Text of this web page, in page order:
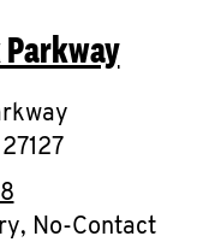
Parkway
27127
No-Contact